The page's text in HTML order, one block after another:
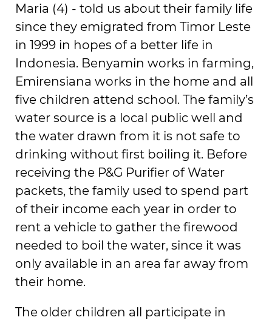
Maria (4) - told us about their family life
since they emigrated from Timor Leste
in 1999 in hopes of a better life in
Indonesia. Benyamin works in farming,
Emirensiana works in the home and all
five children attend school. The family’s
water source is a local public well and
the water drawn from it is not safe to
drinking without first boiling it. Before
receiving the P&G Purifier of Water
packets, the family used to spend part
of their income each year in order to
rent a vehicle to gather the firewood
needed to boil the water, since it was
only available in an area far away from
their home.
The older children all participate in